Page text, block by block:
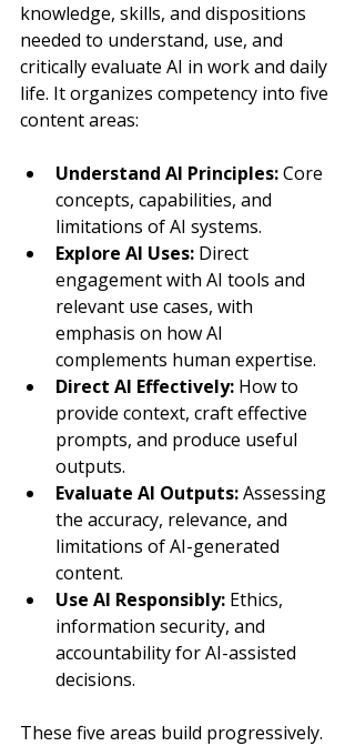
knowledge, skills, and dispositions
needed to understand, use, and
critically evaluate AI in work and daily
life. It organizes competency into five
content areas:
Understand AI Principles: Core
concepts, capabilities, and
limitations of AI systems.
Explore AI Uses: Direct
engagement with AI tools and
relevant use cases, with
emphasis on how AI
complements human expertise.
Direct AI Effectively: How to
provide context, craft effective
prompts, and produce useful
outputs.
Evaluate AI Outputs: Assessing
the accuracy, relevance, and
limitations of AI-generated
content.
Use AI Responsibly: Ethics,
information security, and
accountability for AI-assisted
decisions.
These five areas build progressively.